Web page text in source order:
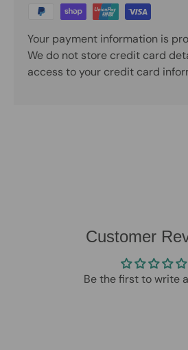
Your payment information is
We do not store credit card
access to your credit card
Customer
Be the first to write